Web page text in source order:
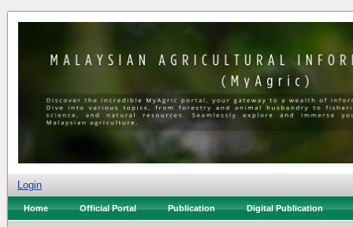
Login
Home Official Portal Publication Digital Publication